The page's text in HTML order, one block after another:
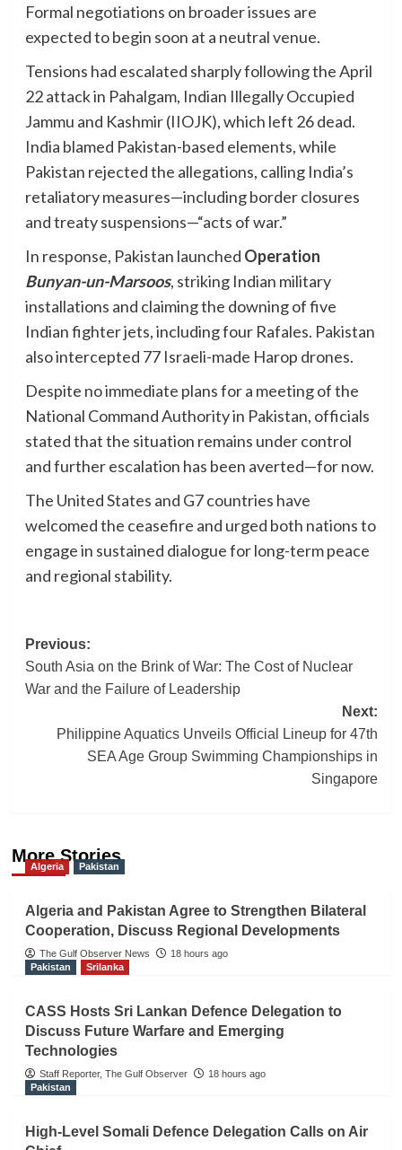
Formal negotiations on broader issues are
expected to begin soon at a neutral venue.
Tensions had escalated sharply following the April
22 attack in Pahalgam, Indian Illegally Occupied
Jammu and Kashmir (IIOJK), which left 26 dead.
India blamed Pakistan-based elements, while
Pakistan rejected the allegations, calling India’s
retaliatory measures—including border closures
and treaty suspensions—“acts of war.”
In response, Pakistan launched Operation
Bunyan-un-Marsoos, striking Indian military
installations and claiming the downing of five
Indian fighter jets, including four Rafales. Pakistan
also intercepted 77 Israeli-made Harop drones.
Despite no immediate plans for a meeting of the
National Command Authority in Pakistan, officials
stated that the situation remains under control
and further escalation has been averted—for now.
The United States and G7 countries have
welcomed the ceasefire and urged both nations to
engage in sustained dialogue for long-term peace
and regional stability.
Post
navigation
Previous:
South Asia on the Brink of War: The Cost of Nuclear
War and the Failure of Leadership
Next:
Philippine Aquatics Unveils Official Lineup for 47th
SEA Age Group Swimming Championships in
Singapore
More Stories
Algeria Pakistan
Algeria and Pakistan Agree to Strengthen Bilateral
Cooperation, Discuss Regional Developments
The Gulf Observer News
18 hours ago
Pakistan
Srilanka
CASS Hosts Sri Lankan Defence Delegation to
Discuss Future Warfare and Emerging
Technologies
Staff Reporter, The Gulf Observer
18 hours ago
Pakistan
High-Level Somali Defence Delegation Calls on Air